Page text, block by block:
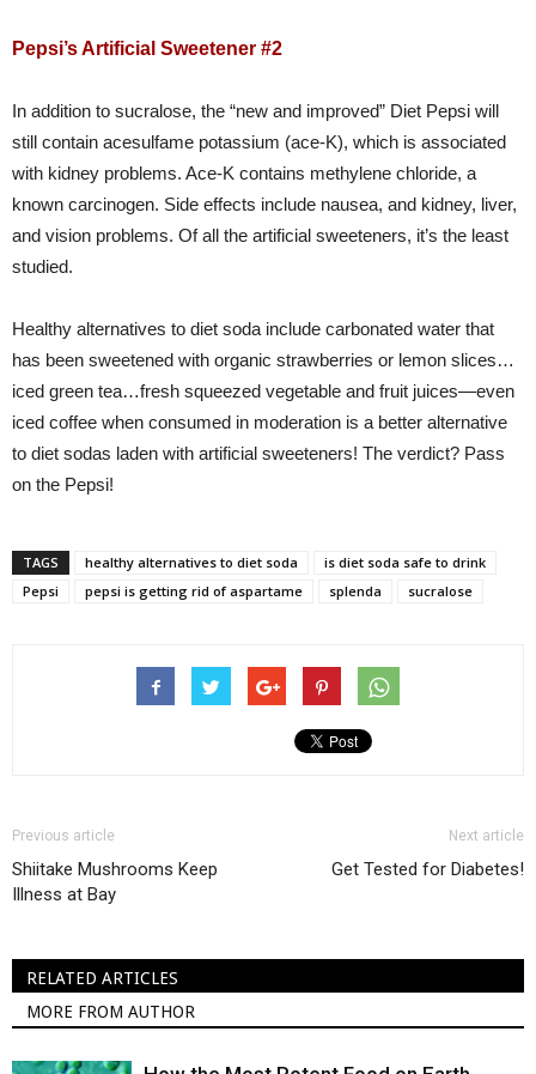
Pepsi’s Artificial Sweetener #2
In addition to sucralose, the “new and improved” Diet Pepsi will
still contain acesulfame potassium (ace-K), which is associated
with kidney problems. Ace-K contains methylene chloride, a
known carcinogen. Side effects include nausea, and kidney, liver,
and vision problems. Of all the artificial sweeteners, it’s the least
studied.
Healthy alternatives to diet soda include carbonated water that
has been sweetened with organic strawberries or lemon slices…
iced green tea…fresh squeezed vegetable and fruit juices—even
iced coffee when consumed in moderation is a better alternative
to diet sodas laden with artificial sweeteners! The verdict? Pass
on the Pepsi!
TAGS healthy alternatives to diet soda
is diet soda safe to drink
Pepsi
pepsi is getting rid of aspartame splenda sucralose
Previous article
Shiitake Mushrooms Keep
Illness at Bay
Next article
Get Tested for Diabetes!
RELATED ARTICLES
MORE FROM AUTHOR